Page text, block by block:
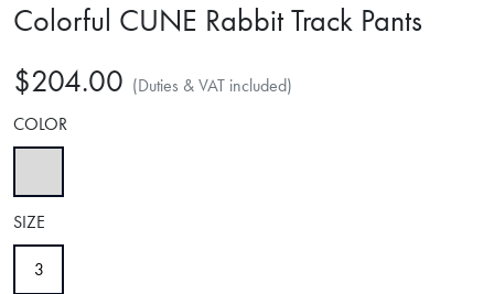
Colorful CUNE Rabbit Track Pants
$204.00 (Duties & VAT included)
COLOR
SIZE
3selected